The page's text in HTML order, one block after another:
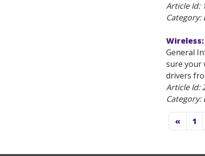
Article Id:
Category:
General
sure your
drivers
Article Id:
Category:
« 1